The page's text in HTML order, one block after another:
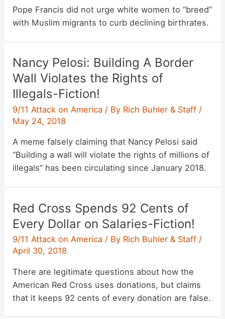
Pope Francis did not urge white women to “breed”
with Muslim migrants to curb declining birthrates.
Nancy Pelosi: Building A Border
Wall Violates the Rights of
Illegals-Fiction!
9/11 Attack on America / By Rich Buhler & Staff /
May 24, 2018
A meme falsely claiming that Nancy Pelosi said
“Building a wall will violate the rights of millions of
illegals” has been circulating since January 2018.
Red Cross Spends 92 Cents of
Every Dollar on Salaries-Fiction!
9/11 Attack on America / By Rich Buhler & Staff /
April 30, 2018
There are legitimate questions about how the
American Red Cross uses donations, but claims
that it keeps 92 cents of every donation are false.